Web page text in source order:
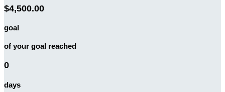
$4,500.00
goal
of your goal reached
0
days